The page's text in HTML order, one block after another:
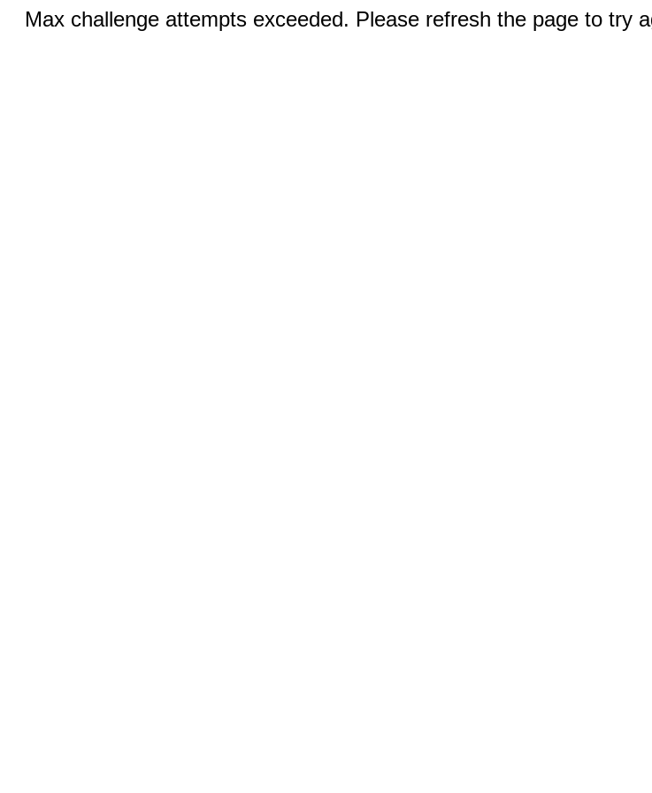
Max challenge attempts exceeded. Please refresh the page to try